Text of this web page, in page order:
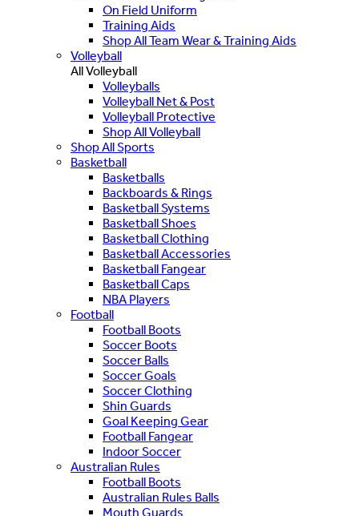
On Field Uniform
Training Aids
Shop All Team Wear & Training Aids
Volleyball
All Volleyball
Volleyballs
Volleyball Net & Post
Volleyball Protective
Shop All Volleyball
Shop All Sports
Basketball
Basketballs
Backboards & Rings
Basketball Systems
Basketball Shoes
Basketball Clothing
Basketball Accessories
Basketball Fangear
Basketball Caps
NBA Players
Football
Football Boots
Soccer Boots
Soccer Balls
Soccer Goals
Soccer Clothing
Shin Guards
Goal Keeping Gear
Football Fangear
Indoor Soccer
Australian Rules
Football Boots
Australian Rules Balls
Mouth Guards